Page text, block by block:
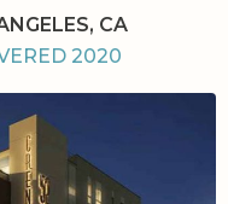
CA
2020